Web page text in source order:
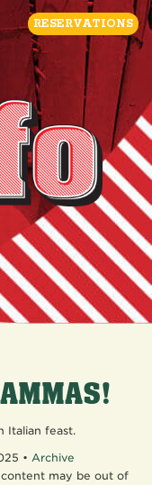
RESERVATIONS
Italian feast.
• Archive
content may be out of